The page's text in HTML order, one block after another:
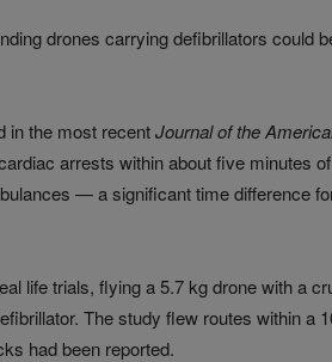
drones carrying defibrillators could
in the most recentJournal of the
arrests within about five minutes
— a significant time difference
life trials, flying a 5.7 kg drone with a
The study flew routes within a
had been reported.